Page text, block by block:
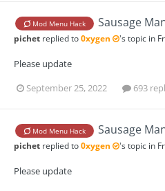
Mod Menu Hack Sausage
pichet replied to0xygen 's topic in
Please update
September 25, 2022
693
Mod Menu Hack Sausage
pichet replied to0xygen 's topic in
Please update